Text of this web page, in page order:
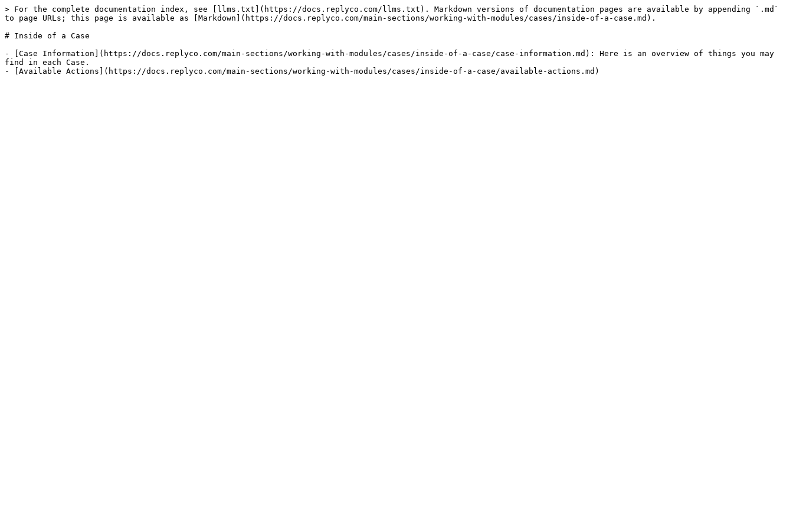
> For the complete documentation index, see [llms.txt](https://docs.replyco.com/llms.txt). Markdown versions of documentation pages are available by appending `.md`
to page URLs; this page is available as [Markdown](https://docs.replyco.com/main-sections/working-with-modules/cases/inside-of-a-case.md).
# Inside of a Case
- [Case Information](https://docs.replyco.com/main-sections/working-with-modules/cases/inside-of-a-case/case-information.md): Here is an overview of things you may
find in each Case.